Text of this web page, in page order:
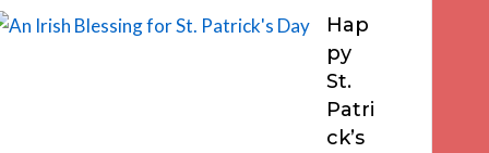
Hap
py
St.
Patri
ck’s